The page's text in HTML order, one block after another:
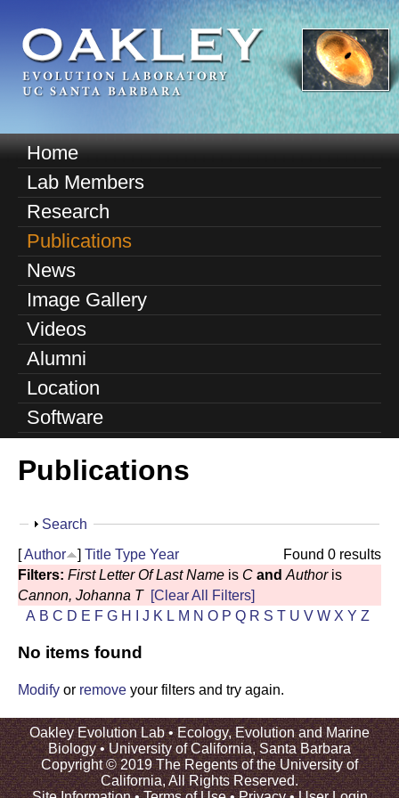
to
main
content
O
E
l
b
|
U
M
a
n
m
e
n
u
Home
Lab Members
Research
Publications
News
Image Gallery
Videos
Alumni
Location
Software
Publications
S
o
Search
Found 0 results
[Author ] Title Type Year
Filters: First Letter Of Last Name is C and Authoris
Cannon, Johanna T [Clear All Filters]
A B C D E F G H J K L M N O P Q R S T U V W X Y Z
No items found
Modify or remove your filters and try again.
Oakley Evolution Lab •Ecology, Evolution and Marine
Biology•University of California, Santa Barbara
Copyright © 2019 The Regents of the University of
California, All Rights Reserved.